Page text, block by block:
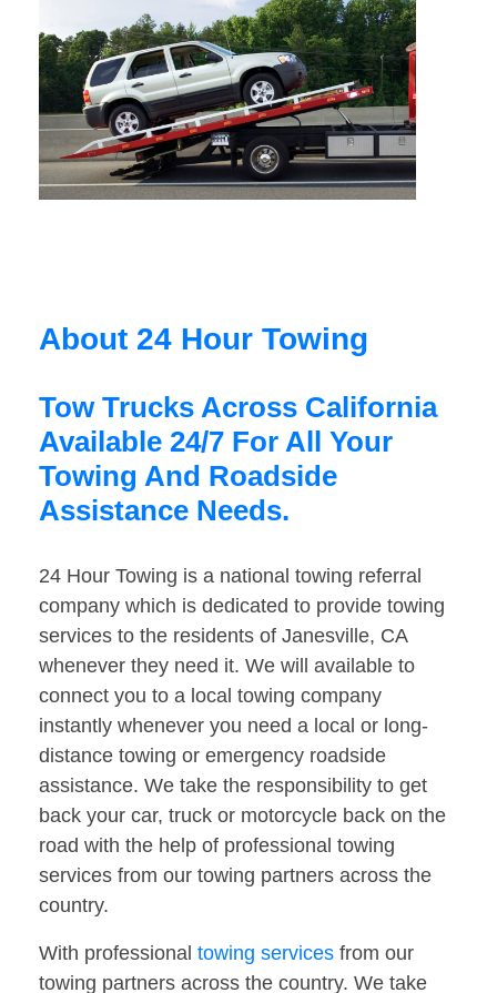
About 24 Hour Towing
Tow Trucks Across California
Available 24/7 For All Your
Towing And Roadside
Assistance Needs.
24 Hour Towing is a national towing referral
company which is dedicated to provide towing
services to the residents of Janesville, CA
whenever they need it. We will available to
connect you to a local towing company
instantly whenever you need a local or long-
distance towing or emergency roadside
assistance. We take the responsibility to get
back your car, truck or motorcycle back on the
road with the help of professional towing
services from our towing partners across the
country.
With professional towing services from our
towing partners across the country. We take